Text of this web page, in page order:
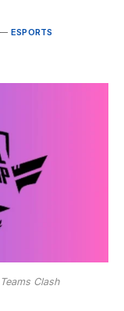
ESPORTS
Clash